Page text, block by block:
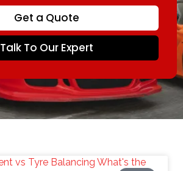
Get a Quote
Talk To Our Expert